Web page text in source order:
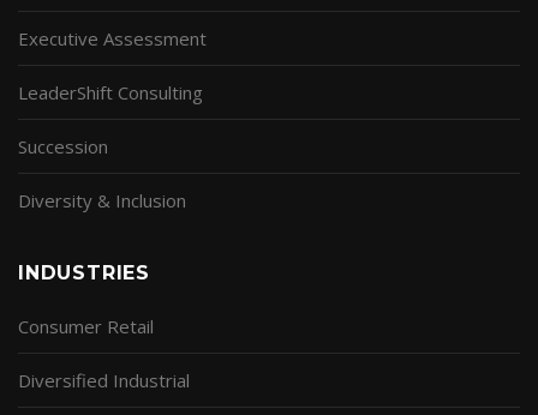
Executive Assessment
LeaderShift Consulting
Succession
Diversity & Inclusion
INDUSTRIES
Consumer Retail
Diversified Industrial